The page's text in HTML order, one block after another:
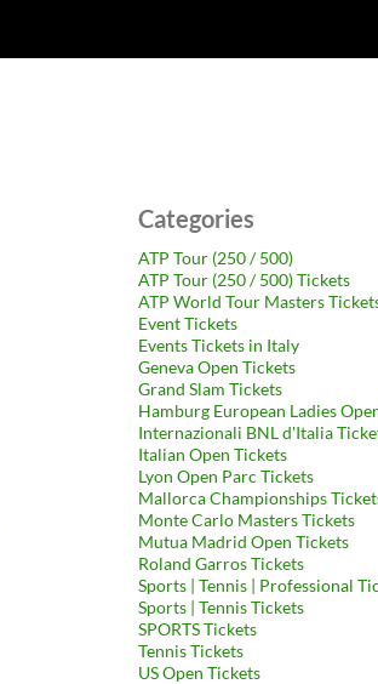
Categories
ATP Tour (250 / 500)
ATP Tour (250 / 500) Tickets
ATP World Tour Masters
Event Tickets
Events Tickets in Italy
Geneva Open Tickets
Grand Slam Tickets
Hamburg European Ladies
Internazionali BNL d'Italia
Italian Open Tickets
Lyon Open Parc Tickets
Mallorca Championships
Monte Carlo Masters Tickets
Mutua Madrid Open Tickets
Roland Garros Tickets
Sports | Tennis | Professional
Sports | Tennis Tickets
SPORTS Tickets
Tennis Tickets
US Open Tickets